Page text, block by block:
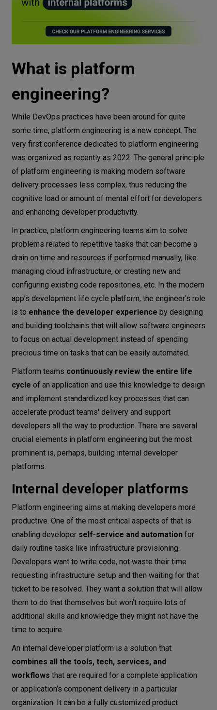
What is platform
engineering?
While DevOps practices have been around for quite
some time, platform engineering is a new concept. The
very first conference dedicated to platform engineering
was organized as recently as 2022. The general principle
of platform engineering is making modern software
delivery processes less complex, thus reducing the
cognitive load or amount of mental effort for developers
and enhancing developer productivity.
In practice, platform engineering teams aim to solve
problems related to repetitive tasks that can become a
drain on time and resources if performed manually, like
managing cloud infrastructure, or creating new and
configuring existing code repositories, etc. In the modern
app’s development life cycle platform, the engineer's role
is to enhance the developer experience by designing
and building toolchains that will allow software engineers
to focus on actual development instead of spending
precious time on tasks that can be easily automated.
Platform teams continuously review the entire life
cycle of an application and use this knowledge to design
and implement standardized key processes that can
accelerate product teams' delivery and support
developers all the way to production. There are several
crucial elements in platform engineering but the most
prominent is, perhaps, building internal developer
platforms.
Internal developer platforms
Platform engineering aims at making developers more
productive. One of the most critical aspects of that is
enabling developer self-service and automation for
daily routine tasks like infrastructure provisioning.
Developers want to write code, not waste their time
requesting infrastructure setup and then waiting for that
ticket to be resolved. They want a solution that will allow
them to do that themselves but won’t require lots of
additional skills and knowledge they might not have the
time to acquire.
An internal developer platform is a solution that
combines all the tools, tech, services, and
workflows that are required for a complete application
or application’s component delivery in a particular
organization. It can be a fully customized product